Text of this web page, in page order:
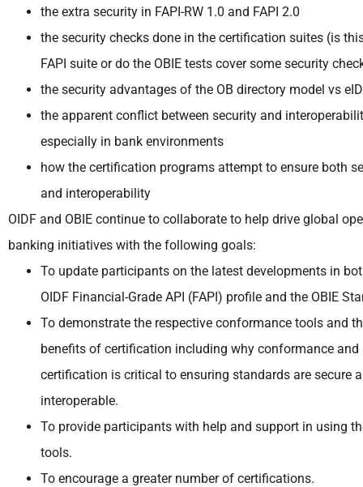
the extra security in FAPI-RW 1.0 and FAPI 2.0
the security checks done in the certification suites (is
FAPI suite or do the OBIE tests cover some security
the security advantages of the OB directory model vs
the apparent conflict between security and
especially in bank environments
how the certification programs attempt to ensure both
and interoperability
OIDF and OBIE continue to collaborate to help drive global
banking initiatives with the following goals:
To update participants on the latest developments in
OIDF Financial-Grade API (FAPI) profile and the OBIE
To demonstrate the respective conformance tools and
benefits of certification including why conformance and
certification is critical to ensuring standards are secure
interoperable.
To provide participants with help and support in using
tools.
To encourage a greater number of certifications.